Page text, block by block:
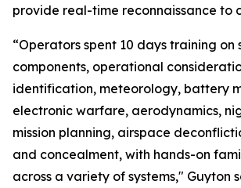
provide real-time reconnaissance to
“Operators spent 10 days training on
components, operational
identification, meteorology, battery
electronic warfare, aerodynamics,
mission planning, airspace
and concealment, with hands-on
across a variety of systems," Guyton